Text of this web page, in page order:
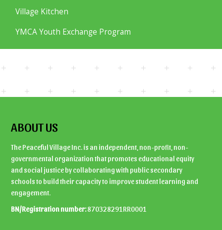
Village Kitchen
YMCA Youth Exchange Program
ABOUT US
The Peaceful Village Inc. is an independent, non-profit, non-
governmental organization that promotes educational equity
and social justice by collaborating with public secondary
schools to build their capacity to improve student learning and
engagement.
BN/Registration number:870328291RR0001